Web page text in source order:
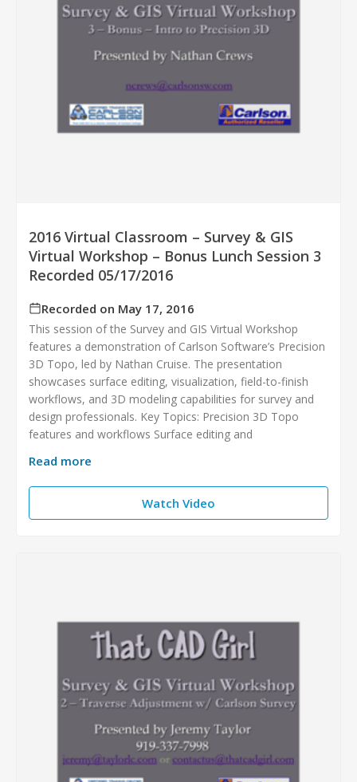
2016 Virtual Classroom – Survey & GIS
Virtual Workshop – Bonus Lunch Session 3
Recorded 05/17/2016
Recorded on May 17, 2016
This session of the Survey and GIS Virtual Workshop
features a demonstration of Carlson Software’s Precision
3D Topo, led by Nathan Cruise. The presentation
showcases surface editing, visualization, field-to-finish
workflows, and 3D modeling capabilities for survey and
design professionals. Key Topics: Precision 3D Topo
features and workflows Surface editing and
Read more
Watch Video